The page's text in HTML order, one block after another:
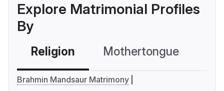
Explore Matrimonial Profiles
By
Religion Mothertongue
Brahmin Mandsaur Matrimony